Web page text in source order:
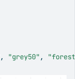
, "grey50" ,